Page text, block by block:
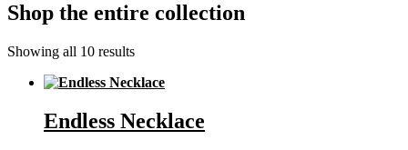
Shop the entire collection
Showing all 10 results
Endless Necklace